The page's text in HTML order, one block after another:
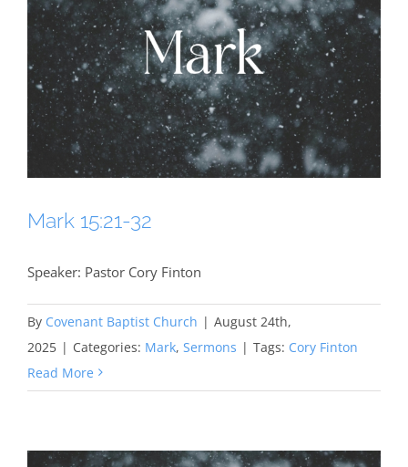
Mark 15:21-32
Speaker: Pastor Cory Finton
By Covenant Baptist Church | August 24th,
2025 | Categories: Mark, Sermons | Tags: Cory Finton
Read More